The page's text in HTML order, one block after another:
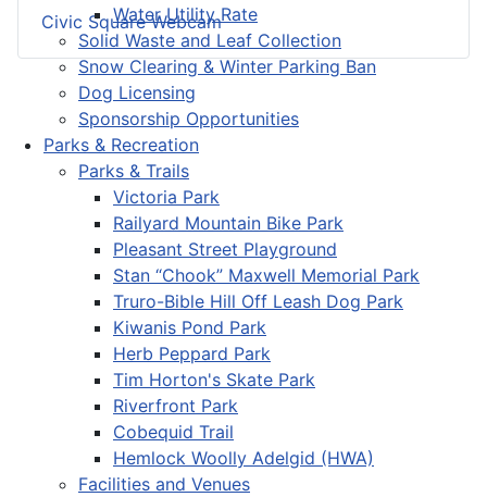
Water Utility Rate
Solid Waste and Leaf Collection
Snow Clearing & Winter Parking Ban
Dog Licensing
Sponsorship Opportunities
Parks & Recreation
Parks & Trails
Victoria Park
Railyard Mountain Bike Park
Pleasant Street Playground
Stan “Chook” Maxwell Memorial Park
Truro-Bible Hill Off Leash Dog Park
Kiwanis Pond Park
Herb Peppard Park
Tim Horton's Skate Park
Riverfront Park
Cobequid Trail
Hemlock Woolly Adelgid (HWA)
Facilities and Venues
Civic Square Webcam